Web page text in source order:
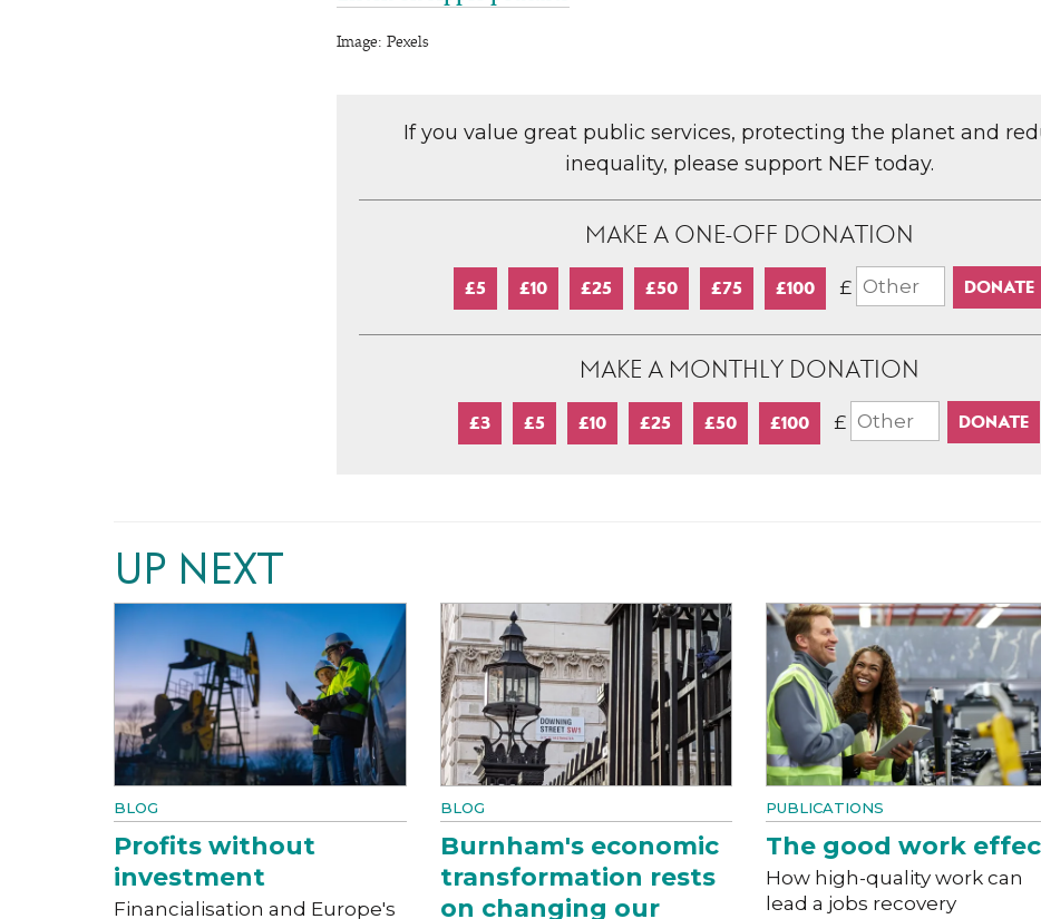
Image: Pexels
If you value great public services, protecting the planet and
inequality, please support NEF today.
MAKE A ONE-OFF DONATION
£5 £10 £25 £50 £75 £100 £
MAKE A MONTHLY DONATION
£3 £5 £10 £25 £50 £100 £
UP NEXT
BLOG
Profits without
investment
Financialisation and Europe's
BLOG
Burnham's economic
transformation rests
on changing our
PUBLICATIONS
The good work
How high-quality work can
lead a jobs recovery